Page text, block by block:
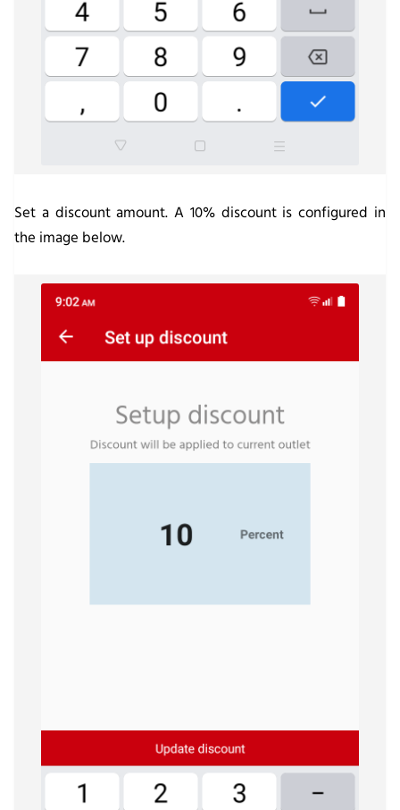
Set a discount amount. A 10% discount is configured in
the image below.